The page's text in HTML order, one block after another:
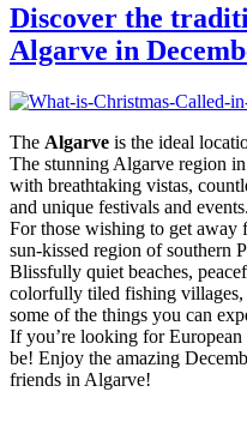
Discover the
Algarve in
The Algarve is the ideal
The stunning Algarve region
with breathtaking vistas,
and unique festivals and events.
For those wishing to get away
sun-kissed region of southern
Blissfully quiet beaches,
colorfully tiled fishing villages,
some of the things you can
If you’re looking for
be! Enjoy the amazing
friends in Algarve!